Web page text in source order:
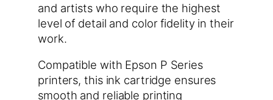
and artists who require the highest
level of detail and color fidelity in their
work.
Compatible with Epson P Series
printers, this ink cartridge ensures
smooth and reliable printing